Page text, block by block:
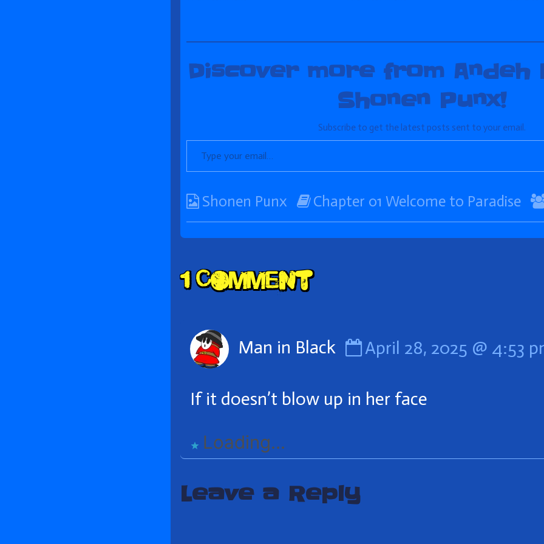
Discover more from Andeh
Shonen Punx!
Subscribe to get the latest posts sent to your email.
Type your email…
Webcomic
Collections
Shonen Punx
Webcomic
Storylines
Chapter 01 Welcome to Paradise
Comment
1 Comment
Man in Black
Comment
Man
published
April 28, 2025 @ 4:53
If it doesn’t blow up in her face
Loading...
Leave a Reply